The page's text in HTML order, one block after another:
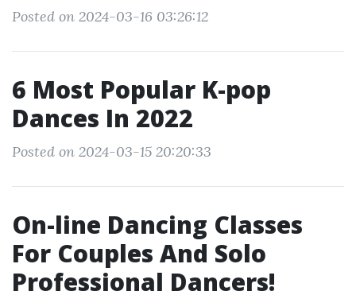
Posted on 2024-03-16 03:26:12
6 Most Popular K-pop
Dances In 2022
Posted on 2024-03-15 20:20:33
On-line Dancing Classes
For Couples And Solo
Professional Dancers!